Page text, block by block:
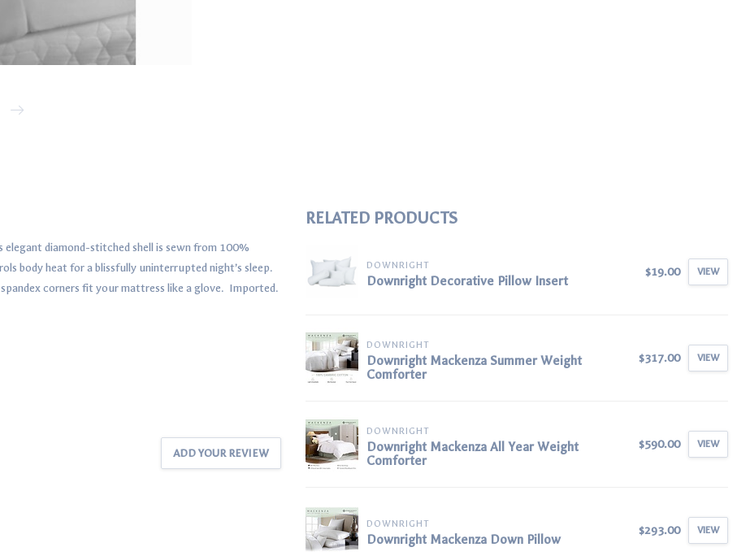
diamond-stitched shell is sewn from 100%
body heat for a blissfully uninterrupted night’s sleep.
corners fit your mattress like a glove. Imported.
ADD YOUR REVIEW
RELATED PRODUCTS
DOWNRIGHT
Downright Decorative Pillow Insert
$19.00 VIEW
DOWNRIGHT
Downright Mackenza Summer Weight
Comforter
$317.00 VIEW
DOWNRIGHT
Downright Mackenza All Year Weight
Comforter
$590.00 VIEW
DOWNRIGHT
Downright Mackenza Down Pillow
$293.00 VIEW